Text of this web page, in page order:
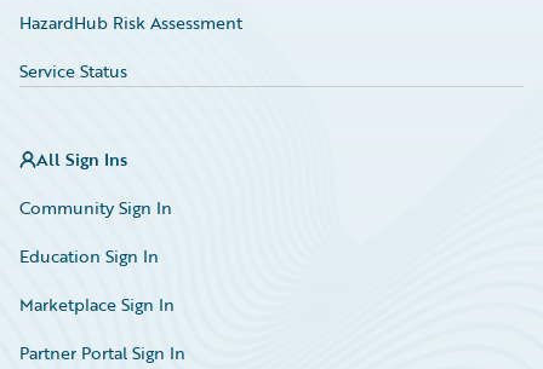
HazardHub Risk Assessment
Service Status
All Sign Ins
Community Sign In
Education Sign In
Marketplace Sign In
Partner Portal Sign In